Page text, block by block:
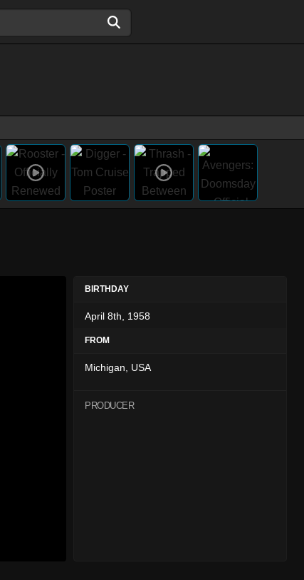
BIRTHDAY
April 8th, 1958
FROM
Michigan, USA
PRODUCER